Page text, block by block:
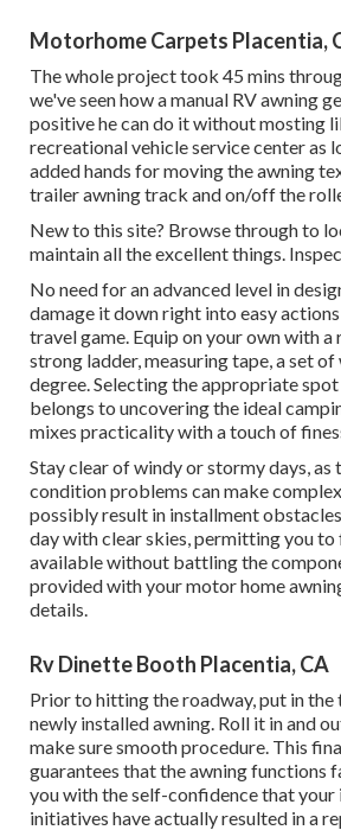
Motorhome Carpets Placentia,
The whole project took 45 mins
we've seen how a manual RV awning
positive he can do it without mosting
recreational vehicle service center as
added hands for moving the awning
trailer awning track and on/off the
New to this site? Browse through to
maintain all the excellent things.
No need for an advanced level in
damage it down right into easy
travel game. Equip on your own with a
strong ladder, measuring tape, a set of
degree. Selecting the appropriate
belongs to uncovering the ideal
mixes practicality with a touch of
Stay clear of windy or stormy days, as
condition problems can make
possibly result in installment
day with clear skies, permitting you to
available without battling the
provided with your motor home
details.
Rv Dinette Booth Placentia, CA
Prior to hitting the roadway, put in
newly installed awning. Roll it in and
make sure smooth procedure. This
guarantees that the awning functions
you with the self-confidence that your
initiatives have actually resulted in a